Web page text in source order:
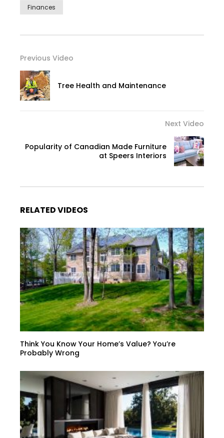
Finances
Previous Video
Tree Health and Maintenance
Next Video
Popularity of Canadian Made Furniture
at Speers Interiors
RELATED VIDEOS
Think You Know Your Home’s Value? You’re
Probably Wrong